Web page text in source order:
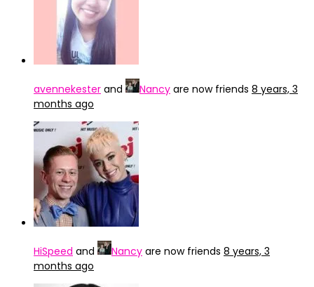
avennekester and Nancy are now friends 8 years, 3
months ago
HiSpeed and Nancy are now friends 8 years, 3
months ago